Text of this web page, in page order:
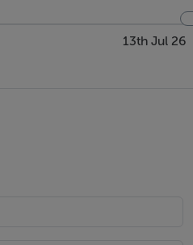
13th Jul 26